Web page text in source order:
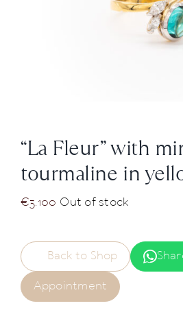
News
+43 (0)
“La Fleur” with
tourmaline in
€3.100 Out of stock
Back to Shop
Appointment